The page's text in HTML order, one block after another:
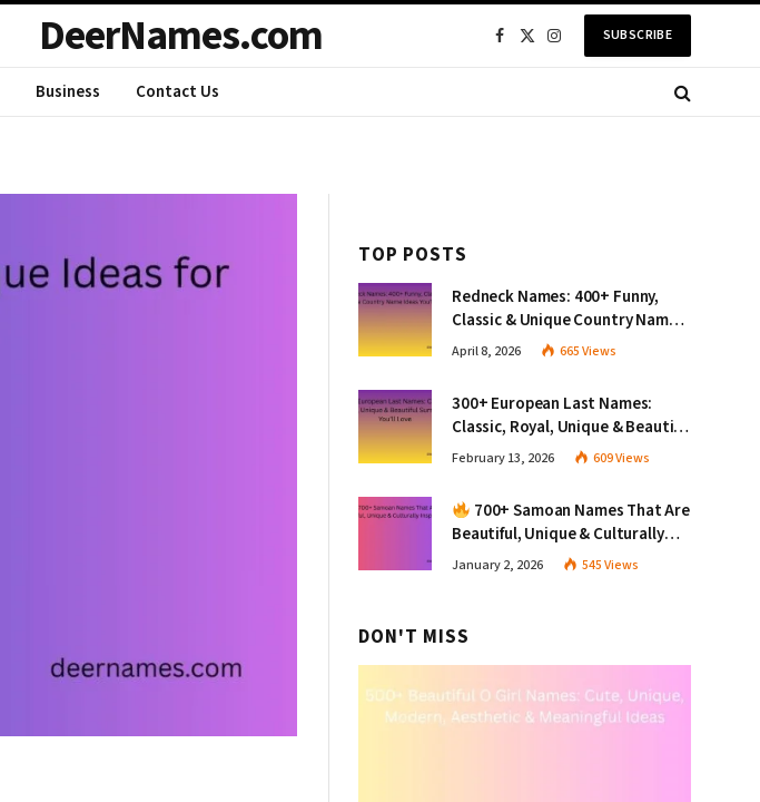
DeerNames.com Facebook
X
InstagramSUBSCRIBE
Business Contact Us
TOP POSTS
Redneck Names: 400+ Funny,
Classic & Unique Country Name
Ideas You’ll Love
April 8, 2026 665Views
300+ European Last Names:
Classic, Royal, Unique & Beautiful
Surnames You’ll Love
February 13, 2026 609Views
700+ Samoan Names That Are
Beautiful, Unique & Culturally
Inspiring
January 2, 2026 545Views
DON'T MISS